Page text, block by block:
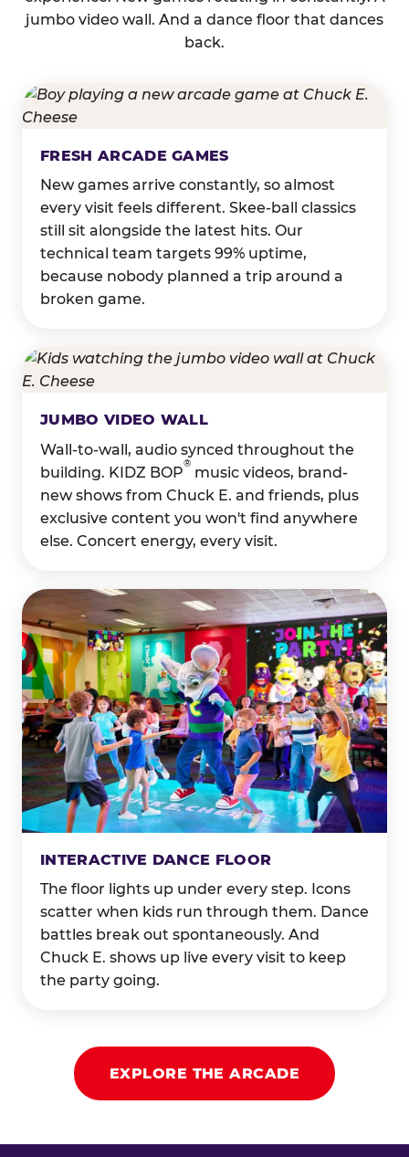
jumbo video wall. And a dance floor that dances
back.
FRESH ARCADE GAMES
New games arrive constantly, so almost
every visit feels different. Skee-ball classics
still sit alongside the latest hits. Our
technical team targets 99% uptime,
because nobody planned a trip around a
broken game.
JUMBO VIDEO WALL
Wall-to-wall, audio synced throughout the
building. KIDZ BOP
®
music videos, brand-
new shows from Chuck E. and friends, plus
exclusive content you won't find anywhere
else. Concert energy, every visit.
INTERACTIVE DANCE FLOOR
The floor lights up under every step. Icons
scatter when kids run through them. Dance
battles break out spontaneously. And
Chuck E. shows up live every visit to keep
the party going.
EXPLORE THE ARCADE